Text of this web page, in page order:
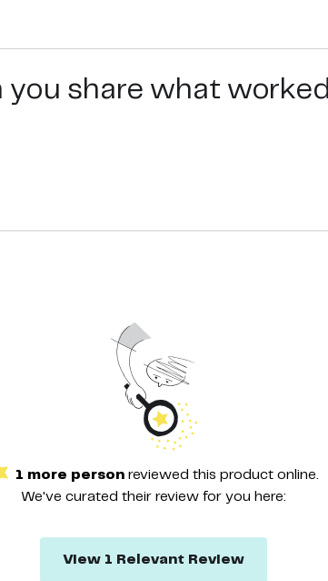
share what worked
1 more person reviewed this productonline.
We've curated their review for you here:
View 1 Relevant Review